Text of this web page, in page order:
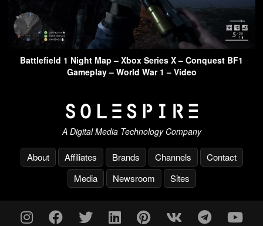
Battlefield 1 Night Map – Xbox Series X – Conquest BF1
Gameplay – World War 1 – Video
A Digital Media Technology Company
About Affiliates Brands Channels
Contact
Media
Newsroom Sites